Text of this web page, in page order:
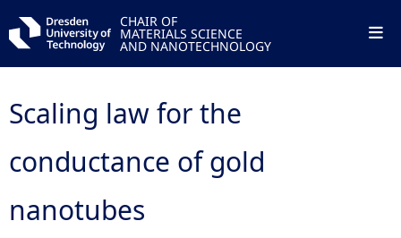
CHAIR OF
MATERIALS SCIENCE
AND NANOTECHNOLOGY
Scaling law for the
conductance of gold
nanotubes